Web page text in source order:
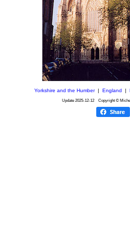
Yorkshire and the Humber| England
Update 2025-12-12Copyright ©